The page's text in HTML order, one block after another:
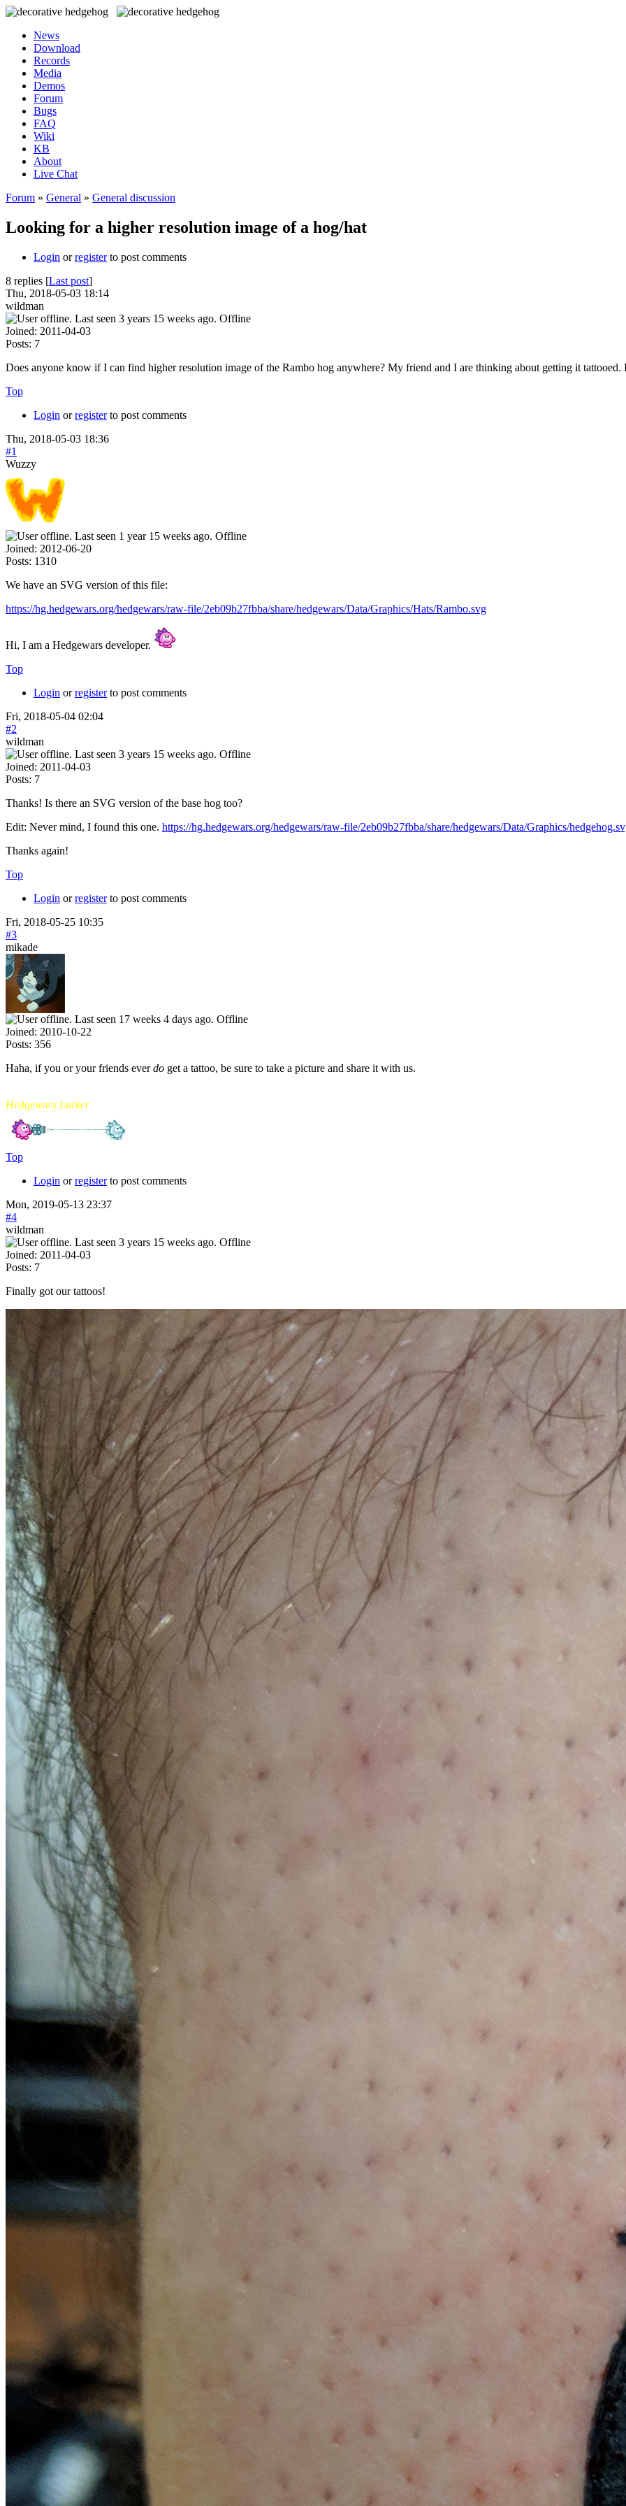
News
Download
Records
Media
Demos
Forum
Bugs
FAQ
Wiki
KB
About
Live Chat
Forum » General » General discussion
Looking for a higher resolution image of a hog/hat
Login orregisterto post comments
8 replies [Last post]
Thu, 2018-05-03 18:14
wildman
Offline
Joined: 2011-04-03
Posts: 7
Does anyone know if I can find higher resolution image of the Rambo hog anywhere? My friend and I are thinking about getting it tattooed.
Top
Login orregisterto post comments
Thu, 2018-05-03 18:36
#1
Wuzzy
Offline
Joined: 2012-06-20
Posts: 1310
We have an SVG version of this file:
https://hg.hedgewars.org/hedgewars/raw-file/2eb09b27fbba/share/hedgewars/Data/Graphics/Hats/Rambo.svg
Hi, I am a Hedgewars developer.
Top
Login orregisterto post comments
Fri, 2018-05-04 02:04
#2
wildman
Offline
Joined: 2011-04-03
Posts: 7
Thanks! Is there an SVG version of the base hog too?
Edit: Never mind, I found this one. https://hg.hedgewars.org/hedgewars/raw-file/2eb09b27fbba/share/hedgewars/Data/Graphics/
Thanks again!
Top
Login orregisterto post comments
Fri, 2018-05-25 10:35
#3
mikade
Offline
Joined: 2010-10-22
Posts: 356
Haha, if you or your friends everdo get a tattoo, be sure to take a picture and share it with us.
Hedgewars Lurker
Top
Login orregisterto post comments
Mon, 2019-05-13 23:37
#4
wildman
Offline
Joined: 2011-04-03
Posts: 7
Finally got our tattoos!